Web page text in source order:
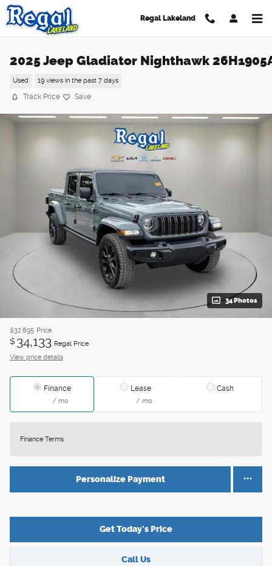
Skip to main content
Regal Lakeland
2025 Jeep Gladiator Nighthawk
Used 19 views in the past 7 days
Track Price Save
34 Photos
$32,895 Price
$ 34,133 Regal Price
View price details
Finance
/ mo
Lease
/ mo
Cash
Finance Terms
Personalize Payment
Get Today's Price
Call Us